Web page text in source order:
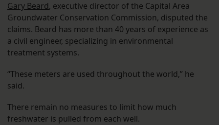
Gary Beard, executive director of the Capital Area
Groundwater Conservation Commission, disputed the
claims. Beard has more than 40 years of experience as
a civil engineer, specializing in environmental
treatment systems.
“These meters are used throughout the world,” he
said.
There remain no measures to limit how much
freshwater is pulled from each well.